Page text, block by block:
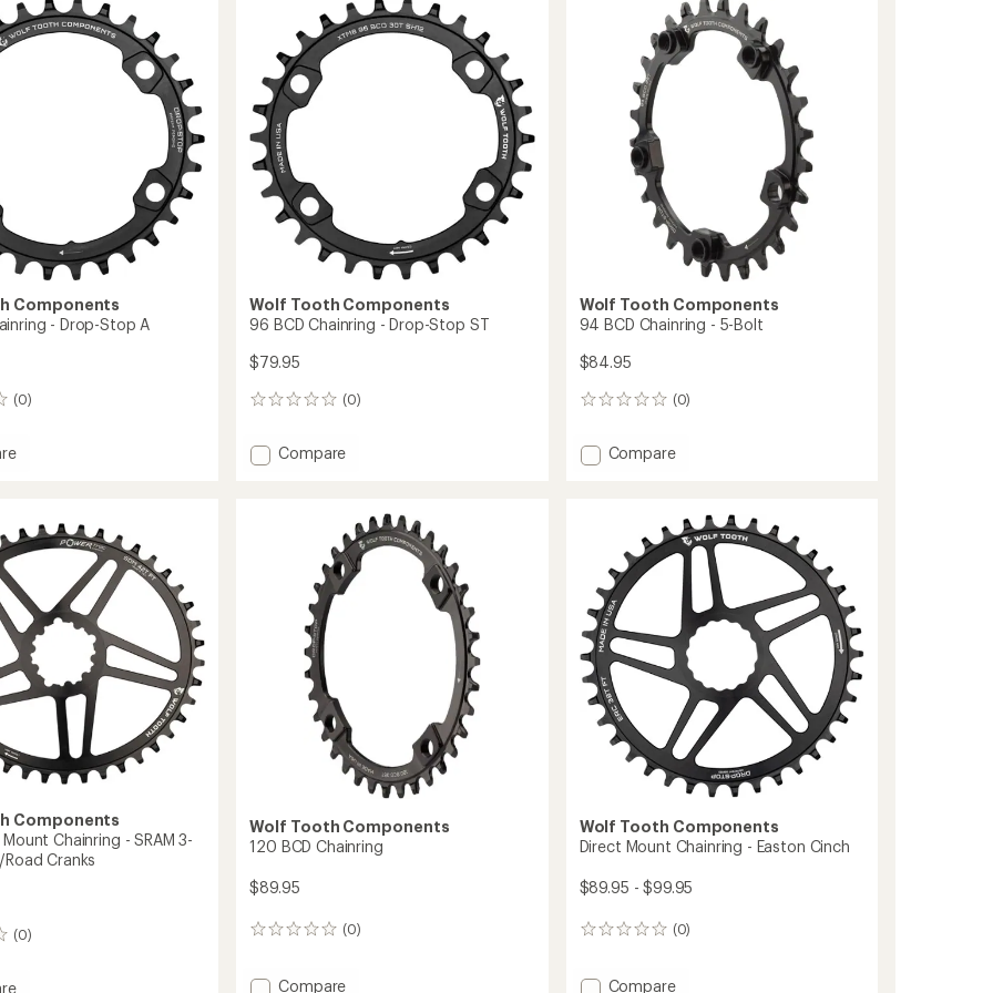
Easton/Race
Face
CINCH
-
6
mm
Offset
to
Cranks
Components
- Drop-Stop A
(0)
Wolf Tooth Components
96 BCD Chainring - Drop-Stop ST
$79.95
(0)
0
Add
Compare
Wolf Tooth Components
94 BCD Chainring - 5-Bolt
$84.95
(0)
0
Add
Bolt
to
Compare
Components
Chainring - SRAM 3-
Cranks
(0)
Wolf Tooth Components
120 BCD Chainring
$89.95
(0)
0
Add
Compare
Wolf Tooth Components
Direct Mount Chainring - Easton Cinch
$89.95 - $99.95
(0)
0
Add
Compare